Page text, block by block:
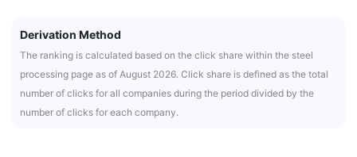
Derivation Method
The ranking is calculated based on the click share within the steel
processing page as of August 2026. Click share is defined as the total
number of clicks for all companies during the period divided by the
number of clicks for each company.